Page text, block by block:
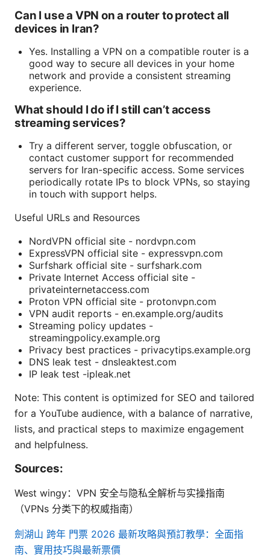
Can I use a VPN on a router to protect all
devices in Iran?
Yes. Installing a VPN on a compatible router is a
good way to secure all devices in your home
network and provide a consistent streaming
experience.
What should I do if I still can’t access
streaming services?
Try a different server, toggle obfuscation, or
contact customer support for recommended
servers for Iran-specific access. Some services
periodically rotate IPs to block VPNs, so staying
in touch with support helps.
Useful URLs and Resources
NordVPN official site - nordvpn.com
ExpressVPN official site - expressvpn.com
Surfshark official site - surfshark.com
Private Internet Access official site -
privateinternetaccess.com
Proton VPN official site - protonvpn.com
VPN audit reports - en.example.org/audits
Streaming policy updates -
streamingpolicy.example.org
Privacy best practices - privacytips.example.org
DNS leak test - dnsleaktest.com
IP leak test -ipleak.net
Note: This content is optimized for SEO and tailored
for a YouTube audience, with a balance of narrative,
lists, and practical steps to maximize engagement
and helpfulness.
Sources:
West wingy：VPN 安全与隐私全解析与实操指南
（VPNs 分类下的权威指南）
劍湖山 跨年 門票 2026 最新攻略與預訂教學：全面指
南、實用技巧與最新票價